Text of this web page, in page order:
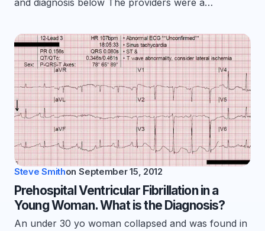
and diagnosis below The providers were a…
Steve Smithon September 15, 2012
Prehospital Ventricular Fibrillation in a
Young Woman. What is the Diagnosis?
An under 30 yo woman collapsed and was found in